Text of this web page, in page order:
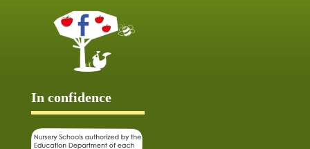
In confidence